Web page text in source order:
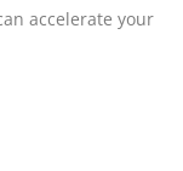
accelerate your